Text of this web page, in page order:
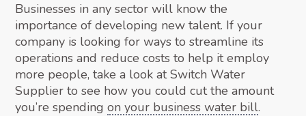
Businesses in any sector will know the
importance of developing new talent. If your
company is looking for ways to streamline its
operations and reduce costs to help it employ
more people, take a look at Switch Water
Supplier to see how you could cut the amount
you’re spendingon your business water bill.